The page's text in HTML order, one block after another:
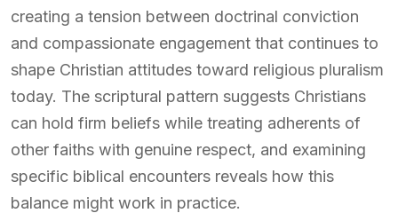
creating a tension between doctrinal conviction
and compassionate engagement that continues to
shape Christian attitudes toward religious pluralism
today. The scriptural pattern suggests Christians
can hold firm beliefs while treating adherents of
other faiths with genuine respect, and examining
specific biblical encounters reveals how this
balance might work in practice.